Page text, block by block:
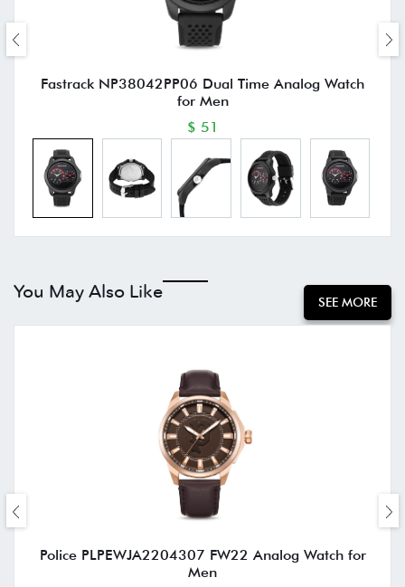
Fastrack NP38042PP06 Dual Time Analog Watch
for Men
$ 51
You May Also Like SEE MORE
Police PLPEWJA2204307 FW22 Analog Watch for
Men